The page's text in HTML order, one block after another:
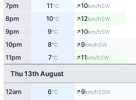
7pm 11°C ↑10km/hSW
8pm 10°C ↑12km/hSW
9pm 9°C ↑10km/hSW
10pm 8°C ↑9km/hSW
11pm 7°C ↑11km/hSW
Thu 13th August
12am 6°C ↑9km/hSSW